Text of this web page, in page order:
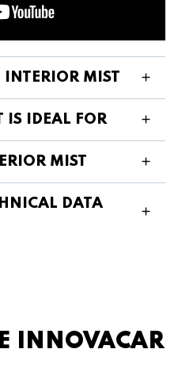
INTERIOR MIST
IS IDEAL FOR
MIST
DATA
INNOVACAR